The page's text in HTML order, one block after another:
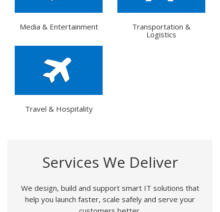
Media & Entertainment
Transportation &
Logistics
Travel & Hospitality
Services We Deliver
We design, build and support smart IT solutions that
help you launch faster, scale safely and serve your